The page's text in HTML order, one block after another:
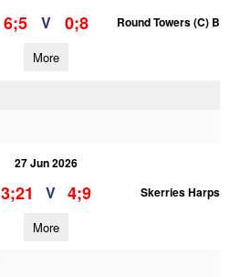
6;5 V 0;8 Round Towers (C) B
More
27 Jun 2026
3;21 V 4;9 Skerries Harps
More